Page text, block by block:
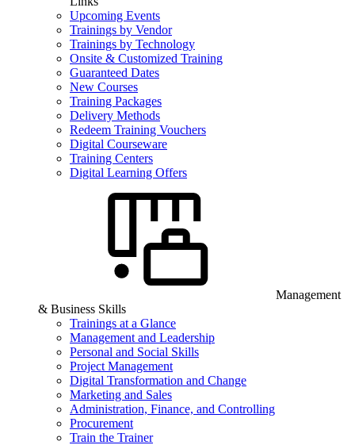
Upcoming Events
Trainings by Vendor
Trainings by Technology
Onsite & Customized Training
Guaranteed Dates
New Courses
Training Packages
Delivery Methods
Redeem Training Vouchers
Digital Courseware
Training Centers
Digital Learning Offers
Management
& Business Skills
Trainings at a Glance
Management and Leadership
Personal and Social Skills
Project Management
Digital Transformation and Change
Marketing and Sales
Administration, Finance, and Controlling
Procurement
Train the Trainer